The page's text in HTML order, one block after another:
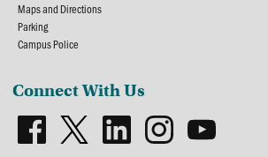
Maps and Directions
Parking
Campus Police
Connect With Us